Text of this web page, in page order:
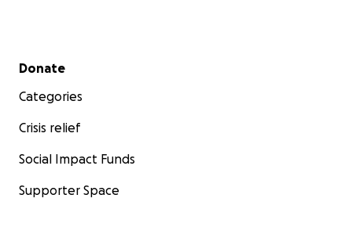
Secondary menu
Donate
Categories
Crisis relief
Social Impact Funds
Supporter Space